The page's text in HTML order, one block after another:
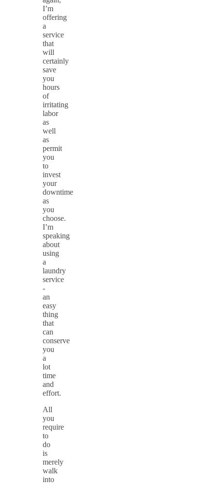
I’m
offering
a
service
that
will
certainly
save
you
hours
of
irritating
labor
as
well
as
permit
you
to
invest
your
downtime
as
you
choose.
I’m
speaking
about
using
a
laundry
service
-
an
easy
thing
that
can
conserve
you
a
lot
time
and
effort.
All
you
require
to
do
is
merely
walk
into